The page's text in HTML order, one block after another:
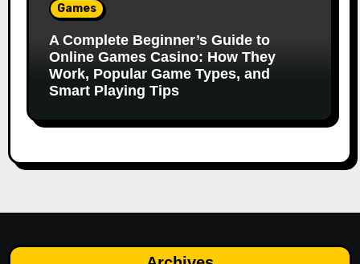
Games
A Complete Beginner’s Guide to
Online Games Casino: How They
Work, Popular Game Types, and
Smart Playing Tips